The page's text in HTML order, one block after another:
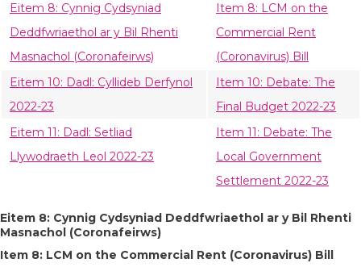
Eitem 8: Cynnig Cydsyniad
Deddfwriaethol ar y Bil Rhenti
Masnachol (Coronafeirws)
Item 8: LCM on the
Commercial Rent
(Coronavirus) Bill
Eitem 10: Dadl: Cyllideb Derfynol
2022-23
Item 10: Debate: The
Final Budget 2022-23
Eitem 11: Dadl: Setliad
Llywodraeth Leol 2022-23
Item 11: Debate: The
Local Government
Settlement 2022-23
Eitem 8: Cynnig Cydsyniad Deddfwriaethol ar y Bil Rhenti
Masnachol (Coronafeirws)
Item 8: LCM on the Commercial Rent (Coronavirus) Bill